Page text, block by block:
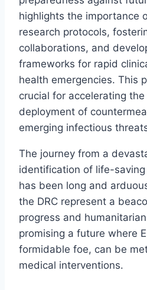
highlights the importance
research protocols,
collaborations, and
frameworks for rapid
health emergencies. This
crucial for accelerating
deployment of
emerging infectious
The journey from a
identification of life-
has been long and
the DRC represent a
progress and
promising a future where
formidable foe, can be
medical interventions.